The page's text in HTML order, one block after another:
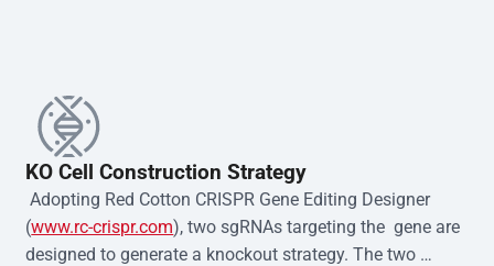
KO Cell Construction Strategy
Adopting Red Cotton CRISPR Gene Editing Designer
(www.rc-crispr.com), two sgRNAs targeting the  gene are
designed to generate a knockout strategy. The two